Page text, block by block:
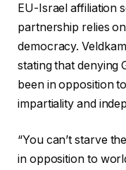
EU-Israel affiliation
partnership relies
democracy.
stating that denying
been in opposition
impartiality and
“You can’t starve
in opposition to